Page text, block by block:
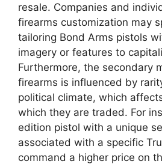
resale. Companies and
firearms customization may
tailoring Bond Arms pistols
imagery or features to
Furthermore, the secondary
firearms is influenced by
political climate, which
which they are traded. For
edition pistol with a unique
associated with a specific
command a higher price on